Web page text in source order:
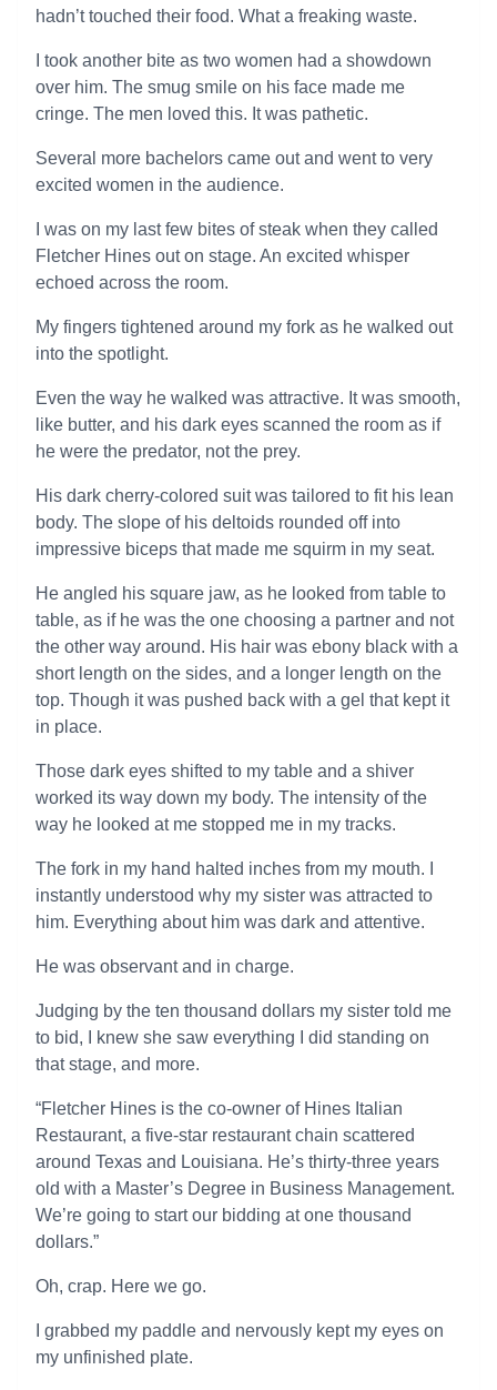
hadn’t touched their food. What a freaking waste.
I took another bite as two women had a showdown
over him. The smug smile on his face made me
cringe. The men loved this. It was pathetic.
Several more bachelors came out and went to very
excited women in the audience.
I was on my last few bites of steak when they called
Fletcher Hines out on stage. An excited whisper
echoed across the room.
My fingers tightened around my fork as he walked out
into the spotlight.
Even the way he walked was attractive. It was smooth,
like butter, and his dark eyes scanned the room as if
he were the predator, not the prey.
His dark cherry-colored suit was tailored to fit his lean
body. The slope of his deltoids rounded off into
impressive biceps that made me squirm in my seat.
He angled his square jaw, as he looked from table to
table, as if he was the one choosing a partner and not
the other way around. His hair was ebony black with a
short length on the sides, and a longer length on the
top. Though it was pushed back with a gel that kept it
in place.
Those dark eyes shifted to my table and a shiver
worked its way down my body. The intensity of the
way he looked at me stopped me in my tracks.
The fork in my hand halted inches from my mouth. I
instantly understood why my sister was attracted to
him. Everything about him was dark and attentive.
He was observant and in charge.
Judging by the ten thousand dollars my sister told me
to bid, I knew she saw everything I did standing on
that stage, and more.
“Fletcher Hines is the co-owner of Hines Italian
Restaurant, a five-star restaurant chain scattered
around Texas and Louisiana. He’s thirty-three years
old with a Master’s Degree in Business Management.
We’re going to start our bidding at one thousand
dollars.”
Oh, crap. Here we go.
I grabbed my paddle and nervously kept my eyes on
my unfinished plate.